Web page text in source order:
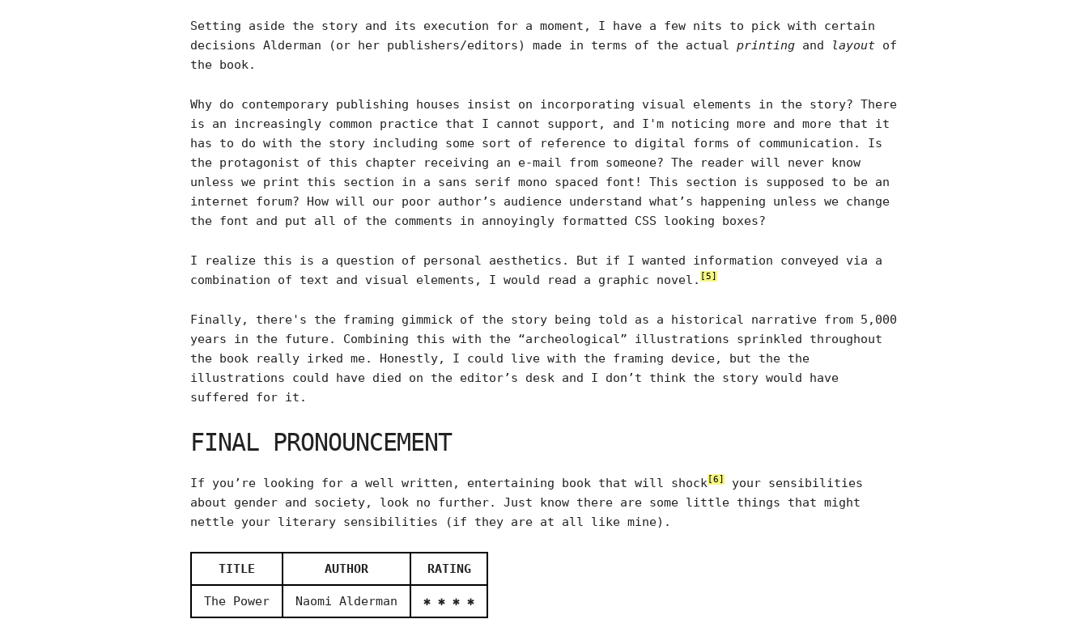
Setting aside the story and its execution for a moment, I have a few nits to pick with certain
decisions Alderman (or her publishers/editors) made in terms of the actualprinting and layout of
the book.
Why do contemporary publishing houses insist on incorporating visual elements in the story? There
is an increasingly common practice that I cannot support, and I'm noticing more and more that it
has to do with the story including some sort of reference to digital forms of communication. Is
the protagonist of this chapter receiving an e-mail from someone? The reader will never know
unless we print this section in a sans serif mono spaced font! This section is supposed to be an
internet forum? How will our poor author’s audience understand what’s happening unless we change
the font and put all of the comments in annoyingly formatted CSS looking boxes?
I realize this is a question of personal aesthetics. But if I wanted information conveyed via a
combination of text and visual elements, I would read a graphic novel. [5]
Finally, there's the framing gimmick of the story being told as a historical narrative from 5,000
years in the future. Combining this with the “archeological” illustrations sprinkled throughout
the book really irked me. Honestly, I could live with the framing device, but the the
illustrations could have died on the editor’s desk and I don’t think the story would have
suffered for it.
FINAL PRONOUNCEMENT
If you’re looking for a well written, entertaining book that will shock [6]
your sensibilities
about gender and society, look no further. Just know there are some little things that might
nettle your literary sensibilities (if they are at all like mine).
TITLE AUTHOR RATING
The Power Naomi Alderman ✱ ✱ ✱ ✱